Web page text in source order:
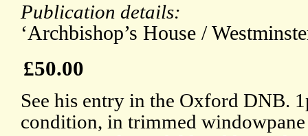
Publication details:
‘Archbishop’s House /
£50.00
See his entry in the Oxford DNB.
condition, in trimmed